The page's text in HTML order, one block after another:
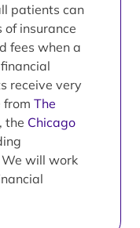
patients can
insurance
fees when a
receive very
from The
, the Chicago
will work